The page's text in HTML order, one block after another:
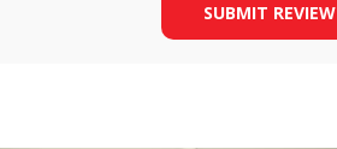
SUBMIT REVIEW